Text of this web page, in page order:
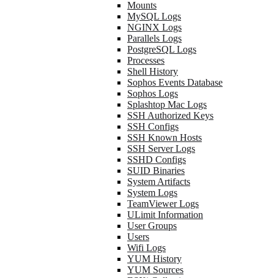
Mounts
MySQL Logs
NGINX Logs
Parallels Logs
PostgreSQL Logs
Processes
Shell History
Sophos Events Database
Sophos Logs
Splashtop Mac Logs
SSH Authorized Keys
SSH Configs
SSH Known Hosts
SSH Server Logs
SSHD Configs
SUID Binaries
System Artifacts
System Logs
TeamViewer Logs
ULimit Information
User Groups
Users
Wifi Logs
YUM History
YUM Sources